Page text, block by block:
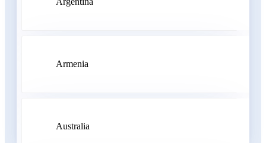
Armenia
Australia